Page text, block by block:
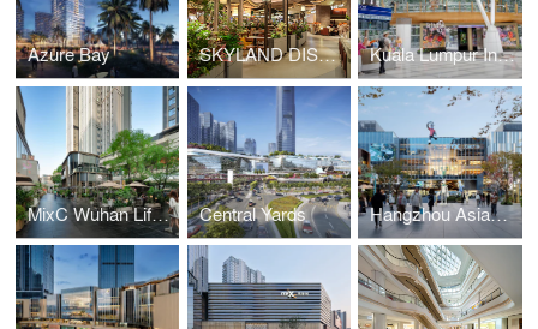
Azure Bay SKYLAND DISCOVERY Kuala Lumpur International Airport Terminal 1 - RIMBA
MixC Wuhan Lifestyle Street Central Yards Hangzhou Asiad MixC World